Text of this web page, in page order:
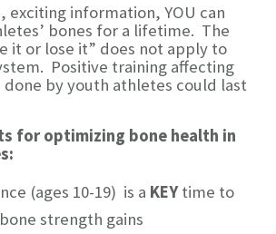
exciting information, YOU can
bones for a lifetime. The
it or lose it” does not apply to
Positive training affecting
by youth athletes could last
for optimizing bone health in
(ages 10-19) is a KEYtime to
strength gains